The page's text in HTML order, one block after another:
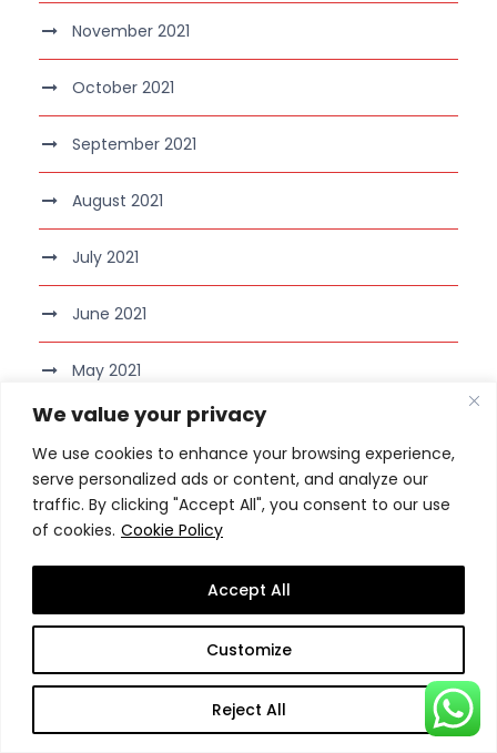
We value your privacy
We use cookies to enhance your browsing experience,
serve personalized ads or content, and analyze our
traffic. By clicking "Accept All", you consent to our use
of cookies. Cookie Policy
Customize
Reject All
Accept All
November 2021
October 2021
September 2021
August 2021
July 2021
June 2021
May 2021
April 2021
March 2021
February 2021